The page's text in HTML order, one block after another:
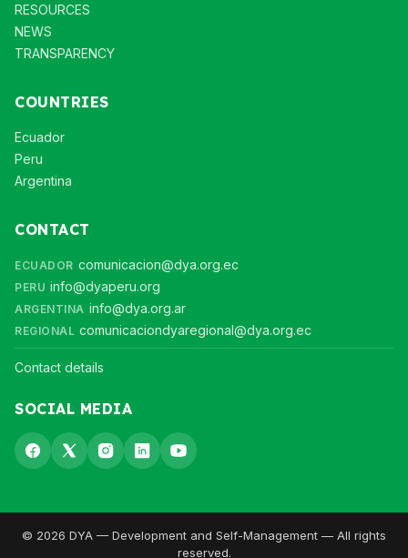
RESOURCES
NEWS
TRANSPARENCY
COUNTRIES
Ecuador
Peru
Argentina
CONTACT
ECUADOR comunicacion@dya.org.ec
PERU info@dyaperu.org
ARGENTINA info@dya.org.ar
REGIONAL comunicaciondyaregional@dya.org.ec
Contact details
SOCIAL MEDIA
© 2026 DYA — Development and Self-Management — All rights
reserved.